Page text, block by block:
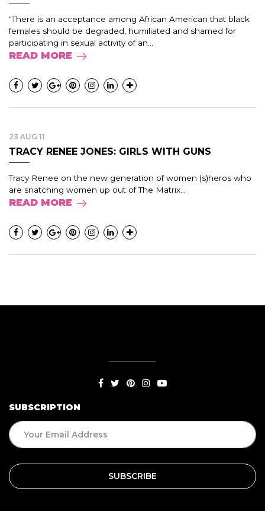
"There is an acceptance among African American that black
females should be degraded, humiliated and shamed for
participating in sexual activity of an...
READ MORE
23 AUG 11
TRACY RENEE JONES: GIRLS WITH GUNS
Tracy Renee on the new generation of women (s)heros who
are snatching women up out of The Matrix...
READ MORE
SUBSCRIPTION